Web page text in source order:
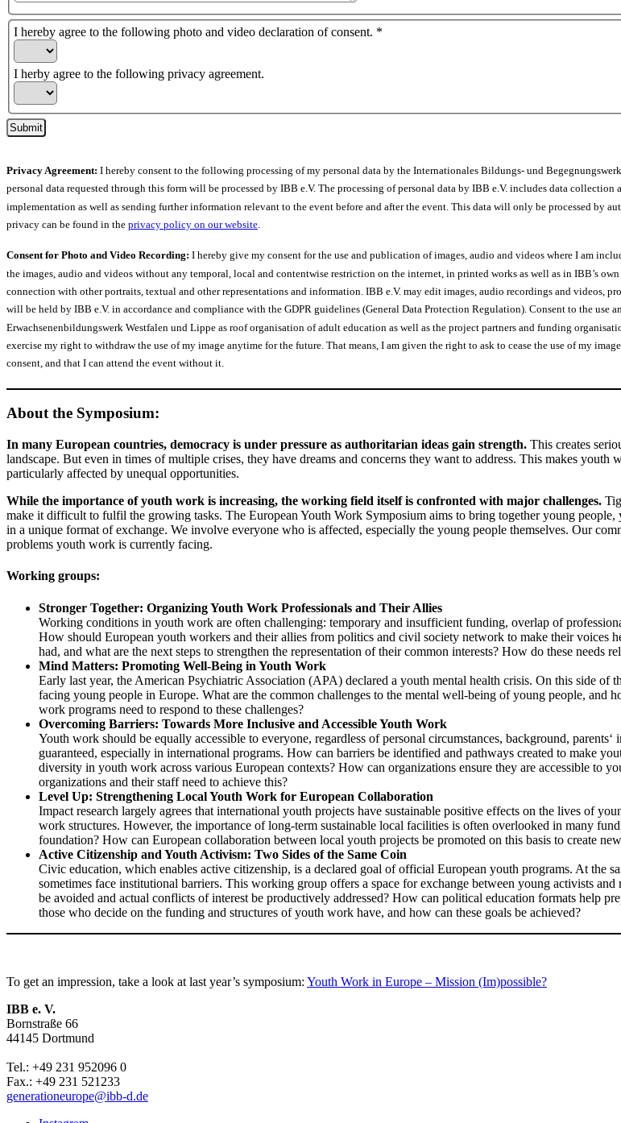
I hereby agree to the following photo and video declaration of consent. *
I herby agree to the following privacy agreement.
Submit
Privacy Agreement: I hereby consent to the following processing of my personal data by the Internationales Bildungs- und
personal data requested through this form will be processed by IBB e.V. The processing of personal data by IBB e.V. includes data
implementation as well as sending further information relevant to the event before and after the event. This data will only be processed by
privacy can be found in the privacy policy on our website
Consent for Photo and Video Recording: I hereby give my consent for the use and publication of images, audio and videos where I am
the images, audio and videos without any temporal, local and contentwise restriction on the internet, in printed works as well as in IBB’s
connection with other portraits, textual and other representations and information. IBB e.V. may edit images, audio recordings and videos,
will be held by IBB e.V. in accordance and compliance with the GDPR guidelines (General Data Protection Regulation). Consent to the
Erwachsenenbildungswerk Westfalen und Lippe as roof organisation of adult education as well as the project partners and funding
exercise my right to withdraw the use of my image anytime for the future. That means, I am given the right to ask to cease the use of my
consent, and that I can attend the event without it.
About the Symposium:
In many European countries, democracy is under pressure as authoritarian ideas gain strength. This creates
landscape. But even in times of multiple crises, they have dreams and concerns they want to address. This makes
particularly affected by unequal opportunities.
While the importance of youth work is increasing, the working field itself is confronted with major challenges.
make it difficult to fulfil the growing tasks. The European Youth Work Symposium aims to bring together young
in a unique format of exchange. We involve everyone who is affected, especially the young people themselves. Our
problems youth work is currently facing.
Working groups:
Stronger Together: Organizing Youth Work Professionals and Their Allies
Working conditions in youth work are often challenging: temporary and insufficient funding, overlap of
How should European youth workers and their allies from politics and civil society network to make their voices
had, and what are the next steps to strengthen the representation of their common interests? How do these needs
Mind Matters: Promoting Well-Being in Youth Work
Early last year, the American Psychiatric Association (APA) declared a youth mental health crisis. On this side of
facing young people in Europe. What are the common challenges to the mental well-being of young people,
work programs need to respond to these challenges?
Overcoming Barriers: Towards More Inclusive and Accessible Youth Work
Youth work should be equally accessible to everyone, regardless of personal circumstances, background,
guaranteed, especially in international programs. How can barriers be identified and pathways created to make
diversity in youth work across various European contexts? How can organizations ensure they are accessible
organizations and their staff need to achieve this?
Level Up: Strengthening Local Youth Work for European Collaboration
Impact research largely agrees that international youth projects have sustainable positive effects on the lives of
work structures. However, the importance of long-term sustainable local facilities is often overlooked in many
foundation? How can European collaboration between local youth projects be promoted on this basis to create
Active Citizenship and Youth Activism: Two Sides of the Same Coin
Civic education, which enables active citizenship, is a declared goal of official European youth programs. At the
sometimes face institutional barriers. This working group offers a space for exchange between young activists
be avoided and actual conflicts of interest be productively addressed? How can political education formats help
those who decide on the funding and structures of youth work have, and how can these goals be achieved?
To get an impression, take a look at last year’s symposium: Youth Work in Europe – Mission (Im)possible?
IBB e. V.
Bornstraße 66
44145 Dortmund
Tel.: +49 231 952096 0
Fax.: +49 231 521233
generationeurope@ibb-d.de